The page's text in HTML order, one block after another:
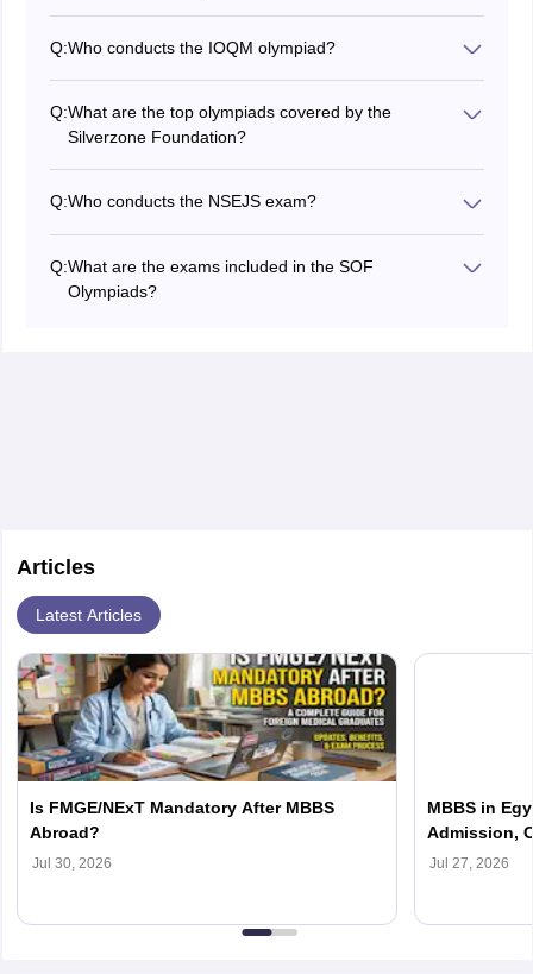
Q:Who conducts the IOQM olympiad?
Stage 1 - Indian Olympiad Qualifier in Mathematics
Stage 2 - Regional Mathematical Olympiad
Stage 3 - Indian National Mathematical Olympiad
Q:What are the top olympiads covered by the
Silverzone Foundation?
Students can visit the website at silverzone.org to
register and apply for the Silverzone Olympiads.
Q:Who conducts the NSEJS exam?
website at iapt.org.in to register for the NSEJS exam.
Q:What are the exams included in the SOF
Olympiads?
Articles
Latest Articles
Is FMGE/NExT Mandatory After MBBS
Abroad?
Jul 30, 2026
MBBS in
Admission,
Jul 27, 2026